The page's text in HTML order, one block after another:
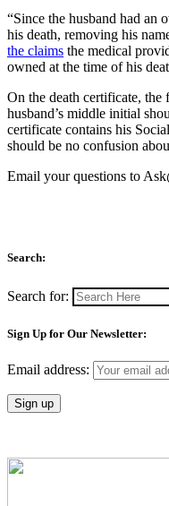
“Since the husband had an
his death, removing his
the claims the medical
owned at the time of his
On the death certificate,
husband’s middle initial
certificate contains his
should be no confusion
Email your questions to
Search:
Search for:
Sign Up for Our Newsletter:
Email address: